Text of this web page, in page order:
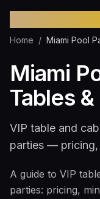
Home / Miami Pool
Miami
Tables
VIP table and
parties — pricing,
A guide to VIP
parties: pricing,